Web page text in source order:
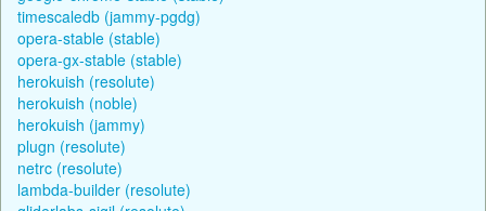
timescaledb (jammy-pgdg)
opera-stable (stable)
opera-gx-stable (stable)
herokuish (resolute)
herokuish (noble)
herokuish (jammy)
plugn (resolute)
netrc (resolute)
lambda-builder (resolute)